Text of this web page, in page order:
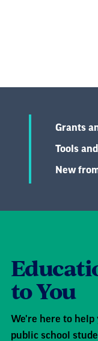
Grants
Tools
New
to You
We're here to help
public school